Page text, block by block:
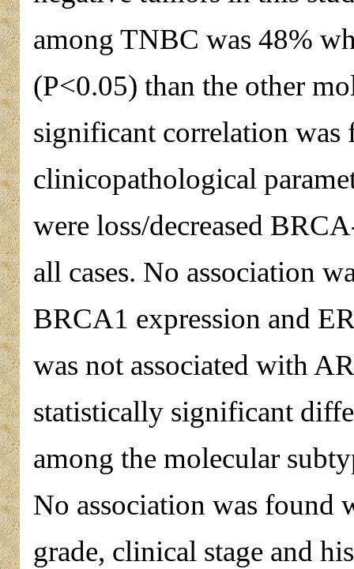
among TNBC was 48%
(P<0.05) than the other
significant correlation was
clinicopathological
were loss/decreased
all cases. No association
BRCA1 expression and
was not associated with
statistically significant
among the molecular
No association was found
grade, clinical stage and